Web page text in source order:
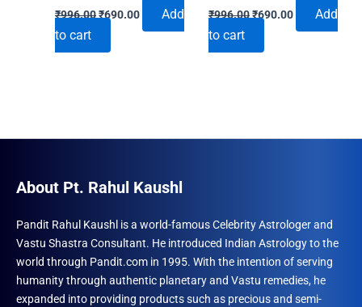
₹996.00Original
price
₹996.00.
₹690.00Current
Add
to cart
₹996.00Original
price
₹996.00.
₹690.00Current
Add
to cart
About Pt. Rahul Kaushl
Pandit Rahul Kaushl is a world-famous Celebrity Astrologer and
Vastu Shastra Consultant. He introduced Indian Astrology to the
world through Pandit.com in 1995. With the intention of serving
humanity through authentic planetary and Vastu remedies, he
expanded into providing products such as precious and semi-